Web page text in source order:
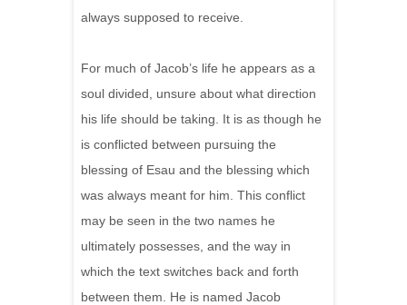
always supposed to receive.
For much of Jacob’s life he appears as a
soul divided, unsure about what direction
his life should be taking. It is as though he
is conflicted between pursuing the
blessing of Esau and the blessing which
was always meant for him. This conflict
may be seen in the two names he
ultimately possesses, and the way in
which the text switches back and forth
between them. He is named Jacob